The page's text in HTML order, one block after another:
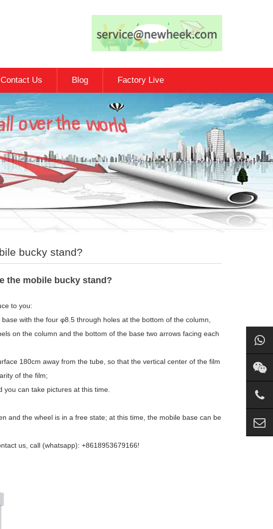
Contact Us Blog Factory Live
bucky stand?
the mobile bucky stand?
to you:
with the four φ8.5 through holes at the bottom of the column,
on the column and the bottom of the base two arrows facing each
180cm away from the tube, so that the vertical center of the film
of the film;
can take pictures at this time.
and the wheel is in a free state; at this time, the mobile base can be
us, call (whatsapp): +8618953679166!